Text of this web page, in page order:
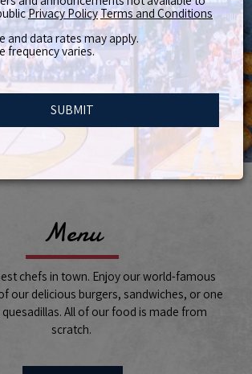
Menu
chefs in town. Enjoy our world-famous
our delicious burgers, sandwiches, or one
All of our food is made from
scratch.
Privacy PolicyTerms and Conditions
and data rates may apply.
frequency varies.
SUBMIT